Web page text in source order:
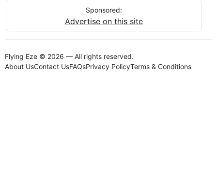
Sponsored:
Advertise on this site
Flying Eze © 2026 — All rights reserved.
About UsContact UsFAQsPrivacy PolicyTerms & Conditions